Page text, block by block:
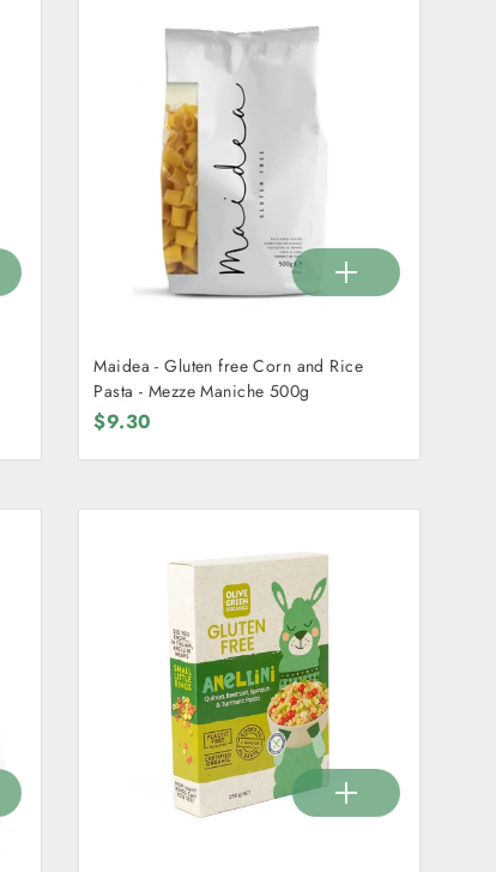
Maidea - Gluten free Corn and Rice
Pasta - Mezze Maniche 500g
$9.30